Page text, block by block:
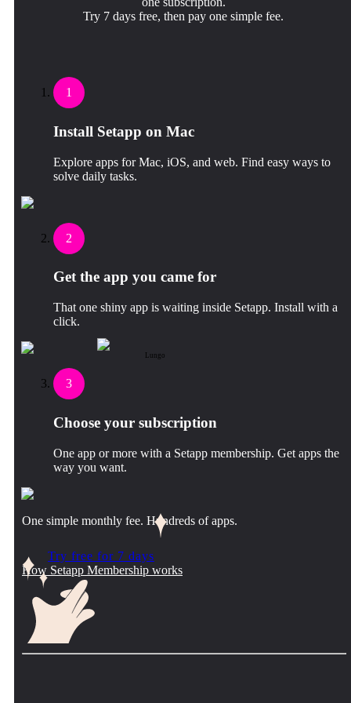
Try 7 days free, then pay one simple fee.
1
Install Setapp on Mac
Explore apps for Mac, iOS, and web. Find easy ways to
solve daily tasks.
2
Get the app you came for
That one shiny app is waiting inside Setapp. Install with a
click.
Lungo
3
Choose your subscription
One app or more with a Setapp membership. Get apps the
way you want.
One simple monthly fee. Hundreds of apps.
Try free for 7 days
How Setapp Membership works